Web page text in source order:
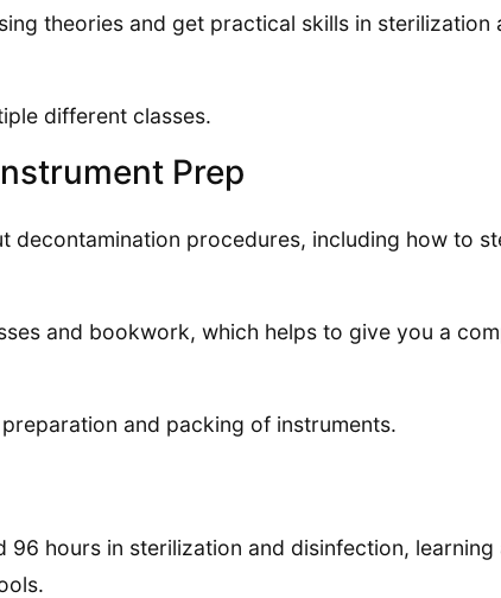
theories and get practical skills in sterilization
different classes.
Prep
decontamination procedures, including how to
and bookwork, which helps to give you a
and packing of instruments.
96 hours in sterilization and disinfection,